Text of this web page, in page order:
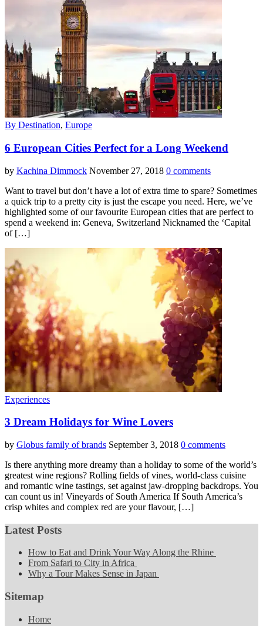
By Destination, Europe
6 European Cities Perfect for a Long Weekend
by Kachina Dimmock November 27, 2018 0 comments
Want to travel but don’t have a lot of extra time to spare? Sometimes
a quick trip to a pretty city is just the escape you need. Here, we’ve
highlighted some of our favourite European cities that are perfect to
spend a weekend in: Geneva, Switzerland Nicknamed the ‘Capital
of […]
Experiences
3 Dream Holidays for Wine Lovers
by Globus family of brands September 3, 2018 0 comments
Is there anything more dreamy than a holiday to some of the world’s
greatest wine regions? Rolling fields of vines, world-class cuisine
and romantic wine tastings, set against jaw-dropping backdrops. You
can count us in! Vineyards of South America If South America’s
crisp whites and complex red are your flavour, […]
Latest Posts
How to Eat and Drink Your Way Along the Rhine
From Safari to City in Africa
Why a Tour Makes Sense in Japan
Sitemap
Home